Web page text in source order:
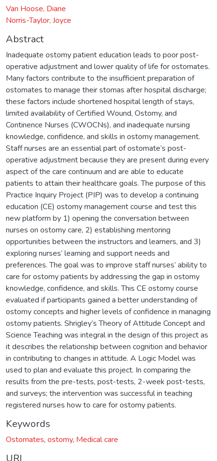
Van Hoose, Diane
Norris-Taylor, Joyce
Abstract
Inadequate ostomy patient education leads to poor post-
operative adjustment and lower quality of life for ostomates.
Many factors contribute to the insufficient preparation of
ostomates to manage their stomas after hospital discharge;
these factors include shortened hospital length of stays,
limited availability of Certified Wound, Ostomy, and
Continence Nurses (CWOCNs), and inadequate nursing
knowledge, confidence, and skills in ostomy management.
Staff nurses are an essential part of ostomate’s post-
operative adjustment because they are present during every
aspect of the care continuum and are able to educate
patients to attain their healthcare goals. The purpose of this
Practice Inquiry Project (PIP) was to develop a continuing
education (CE) ostomy management course and test this
new platform by 1) opening the conversation between
nurses on ostomy care, 2) establishing mentoring
opportunities between the instructors and learners, and 3)
exploring nurses’ learning and support needs and
preferences. The goal was to improve staff nurses’ ability to
care for ostomy patients by addressing the gap in ostomy
knowledge, confidence, and skills. This CE ostomy course
evaluated if participants gained a better understanding of
ostomy concepts and higher levels of confidence in managing
ostomy patients. Shrigley’s Theory of Attitude Concept and
Science Teaching was integral in the design of this project as
it describes the relationship between cognition and behavior
in contributing to changes in attitude. A Logic Model was
used to plan and evaluate this project. In comparing the
results from the pre-tests, post-tests, 2-week post-tests,
and surveys; the intervention was successful in teaching
registered nurses how to care for ostomy patients.
Keywords
Ostomates, ostomy, Medical care
URI